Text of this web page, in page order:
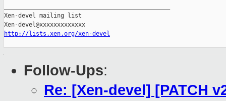
Xen-devel mailing list
http://lists.xen.org/xen-devel
Follow-Ups:
Re: [Xen-devel] [PATCH